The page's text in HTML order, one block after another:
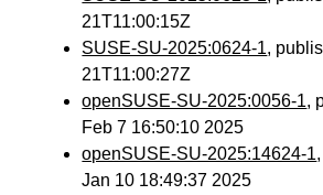
21T11:00:15Z
SUSE-SU-2025:0624-1,
21T11:00:27Z
openSUSE-SU-2025:0056-1,
Feb 7 16:50:10 2025
openSUSE-SU-2025:14624-1
Jan 10 18:49:37 2025